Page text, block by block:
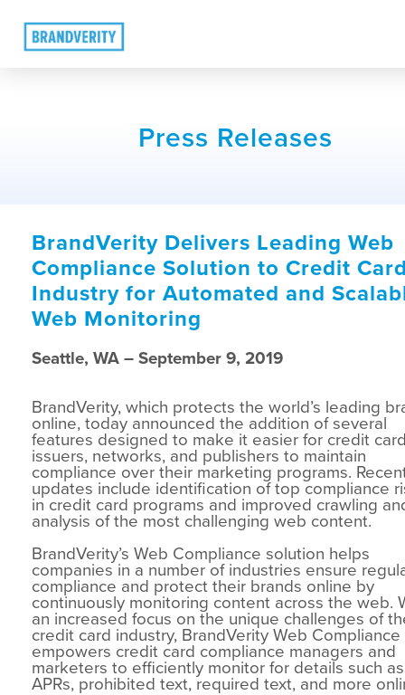
Press Releases
BrandVerity Delivers Leading Web
Compliance Solution to Credit
Industry for Automated and
Web Monitoring
Seattle, WA – September 9, 2019
BrandVerity, which protects the world’s leading
online, today announced the addition of several
features designed to make it easier for credit
issuers, networks, and publishers to maintain
compliance over their marketing programs.
updates include identification of top compliance
in credit card programs and improved crawling
analysis of the most challenging web content.
BrandVerity’s Web Compliance solution helps
companies in a number of industries ensure
compliance and protect their brands online by
continuously monitoring content across the web.
an increased focus on the unique challenges of
credit card industry, BrandVerity Web
empowers credit card compliance managers and
marketers to efficiently monitor for details such as
APRs, prohibited text, required text, and more